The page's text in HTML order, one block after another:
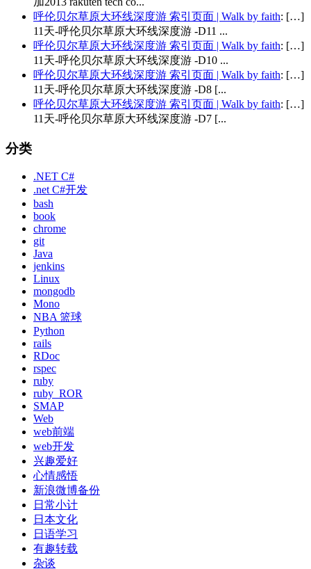
呼伦贝尔草原大环线深度游 索引页面 | Walk by faith: […]
11天-呼伦贝尔草原大环线深度游 -D11 ...
呼伦贝尔草原大环线深度游 索引页面 | Walk by faith: […]
11天-呼伦贝尔草原大环线深度游 -D10 ...
呼伦贝尔草原大环线深度游 索引页面 | Walk by faith: […]
11天-呼伦贝尔草原大环线深度游 -D8 [...
呼伦贝尔草原大环线深度游 索引页面 | Walk by faith: […]
11天-呼伦贝尔草原大环线深度游 -D7 [...
分类
.NET C#
.net C#开发
bash
book
chrome
git
Java
jenkins
Linux
mongodb
Mono
NBA 篮球
Python
rails
RDoc
rspec
ruby
ruby_ROR
SMAP
Web
web前端
web开发
兴趣爱好
心情感悟
新浪微博备份
日常小计
日本文化
日语学习
有趣转载
杂谈